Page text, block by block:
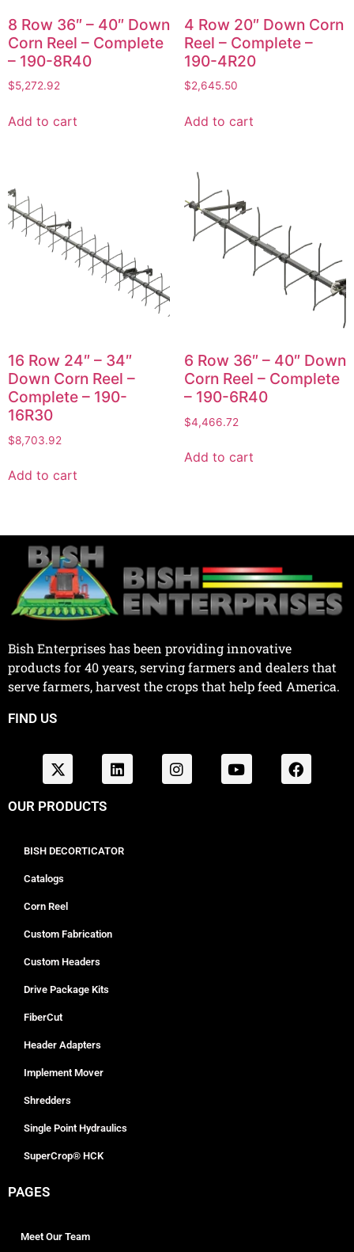
8 Row 36″ – 40″ Down
Corn Reel – Complete
– 190-8R40
$5,272.92
Add to cart
4 Row 20″ Down Corn
Reel – Complete –
190-4R20
$2,645.50
Add to cart
16 Row 24″ – 34″
Down Corn Reel –
Complete – 190-
16R30
$8,703.92
Add to cart
6 Row 36″ – 40″ Down
Corn Reel – Complete
– 190-6R40
$4,466.72
Add to cart
Bish Enterprises has been providing innovative
products for 40 years, serving farmers and dealers that
serve farmers, harvest the crops that help feed America.
FIND US
OUR PRODUCTS
BISH DECORTICATOR
Catalogs
Corn Reel
Custom Fabrication
Custom Headers
Drive Package Kits
FiberCut
Header Adapters
Implement Mover
Shredders
Single Point Hydraulics
SuperCrop® HCK
PAGES
Meet Our Team